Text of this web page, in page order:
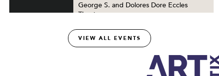
George S. and Dolores Dore Eccles
Theater
VIEW ALL EVENTS